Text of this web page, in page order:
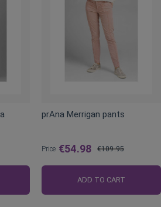
prAna Merrigan pants
Price €54.98
Price
€109.95
ADD TO CART